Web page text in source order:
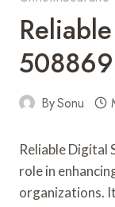
BySonu
Reliable Digital
role in
organizations.